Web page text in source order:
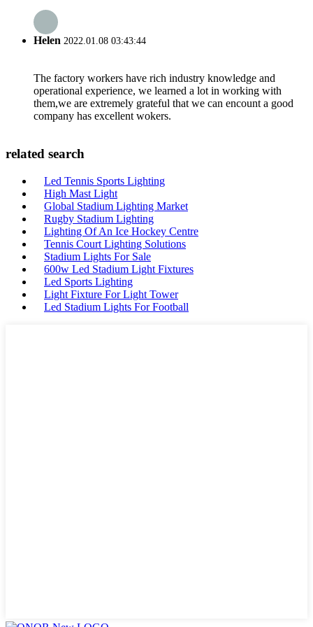
Helen 2022.01.08 03:43:44
The factory workers have rich industry knowledge and
operational experience, we learned a lot in working with
them,we are extremely grateful that we can encount a good
company has excellent wokers.
related search
Led Tennis Sports Lighting
High Mast Light
Global Stadium Lighting Market
Rugby Stadium Lighting
Lighting Of An Ice Hockey Centre
Tennis Court Lighting Solutions
Stadium Lights For Sale
600w Led Stadium Light Fixtures
Led Sports Lighting
Light Fixture For Light Tower
Led Stadium Lights For Football